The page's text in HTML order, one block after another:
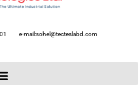
e-mail:sohel@tecteslabd.com